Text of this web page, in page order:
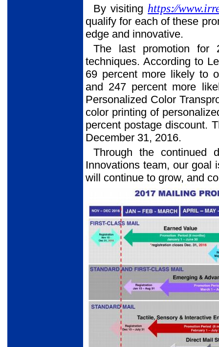
By visiting
qualify for each of these
edge and innovative.
The last promotion for
techniques. According to
69 percent more likely to
and 247 percent more
Personalized Color
color printing of
percent postage discount.
December 31, 2016.
Through the continued
Innovations team, our goal
will continue to grow, and